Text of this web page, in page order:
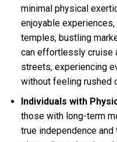
minimal physical
enjoyable
temples, bustling
can effortlessly cruise
streets, experiencing
without feeling rushed
Individuals with
those with long-term
true independence